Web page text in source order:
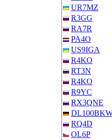
UR7MZ
R3GG
RA7R
PA4O
US9IGA
R4KO
RT3N
R4KO
R9YC
RX3QNE
RQ4D
OL6P